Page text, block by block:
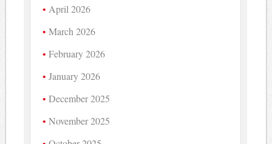
April 2026
March 2026
February 2026
January 2026
December 2025
November 2025